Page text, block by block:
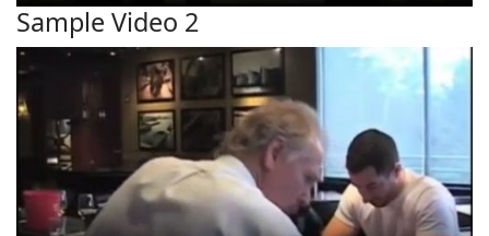
Sample Video 2